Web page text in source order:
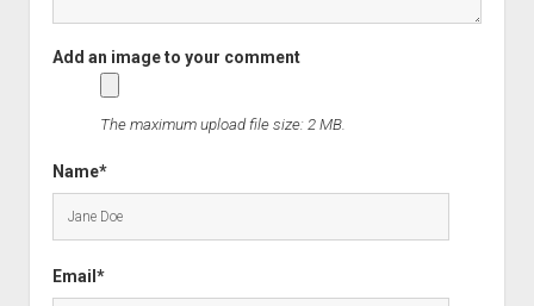
Name*
Email*
The maximum upload file size: 2 MB.